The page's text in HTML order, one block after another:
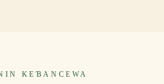
KEƁANCEWA